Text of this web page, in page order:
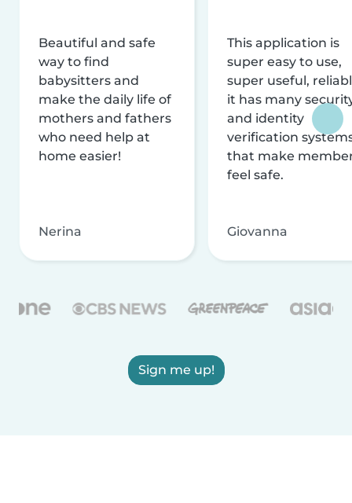
Beautiful and safe
way to find
babysitters and
make the daily life of
mothers and fathers
who need help at
home easier!
Nerina
This application is
super easy to use,
super useful,
it has many
and identity
verification
that make
feel safe.
Giovanna
Sign me up!